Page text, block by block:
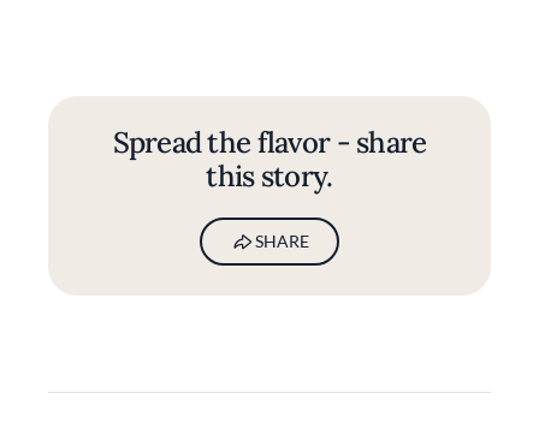
Spread the flavor - share
this story.
SHARE